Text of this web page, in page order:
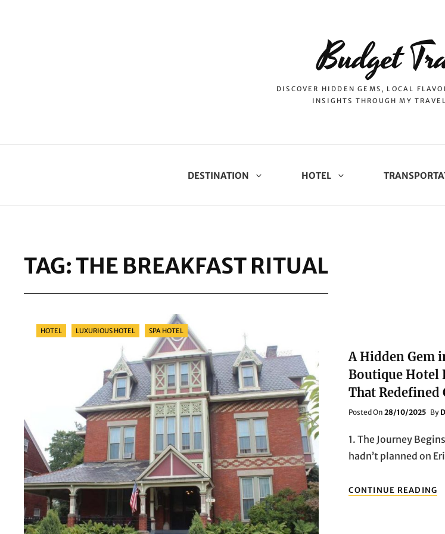
Budget
DISCOVER HIDDEN GEMS, LOCAL
INSIGHTS THROUGH MY
DESTINATION HOTEL
TAG:THE BREAKFAST RITUAL
Categories
HOTEL LUXURIOUS HOTEL SPA HOTEL
A Hidden Gem
Boutique Hotel
That Redefined
Posted OnPosted
28/10/2025 By
1. The Journey
hadn’t planned on
CONTINUE READING